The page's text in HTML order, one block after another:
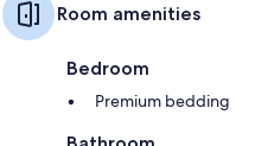
Room amenities
Bedroom
Premium bedding